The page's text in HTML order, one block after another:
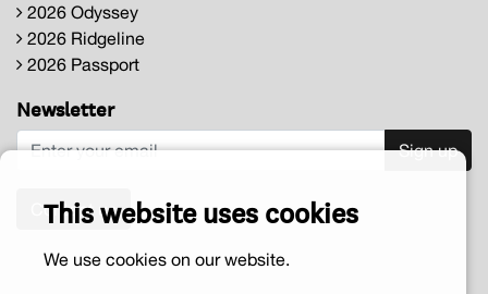
2026 Odyssey
2026 Ridgeline
2026 Passport
Newsletter
Sign up
Contact us
This website uses cookies
We use cookies on our website.